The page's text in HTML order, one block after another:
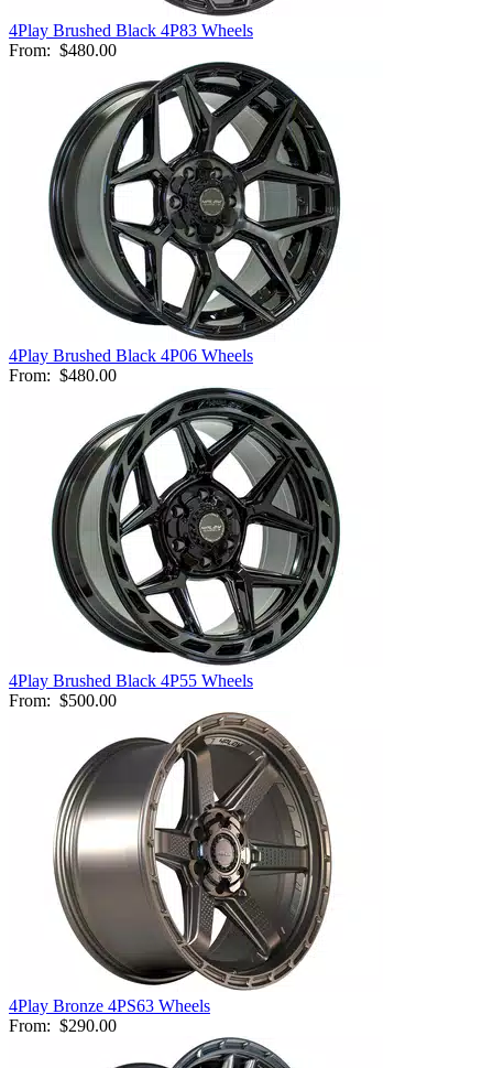
4Play Brushed Black 4P83 Wheels
From: $480.00
4Play Brushed Black 4P06 Wheels
From: $480.00
4Play Brushed Black 4P55 Wheels
From: $500.00
4Play Bronze 4PS63 Wheels
From: $290.00